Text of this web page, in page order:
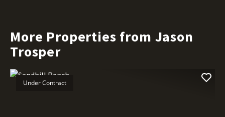
More Properties from Jason
Trosper
Under Contract